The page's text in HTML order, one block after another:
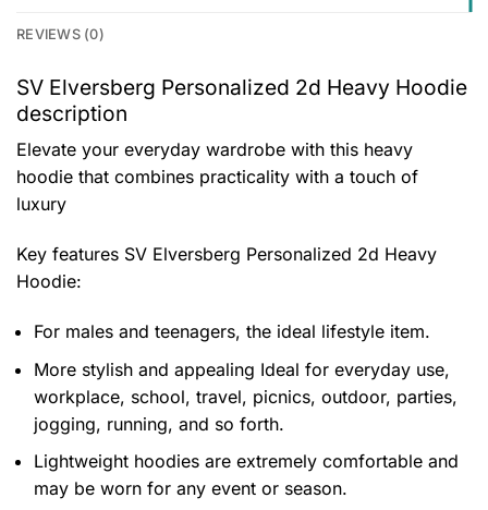
REVIEWS (0)
SV Elversberg Personalized 2d Heavy Hoodie
description
Elevate your everyday wardrobe with this heavy
hoodie that combines practicality with a touch of
luxury
Key features SV Elversberg Personalized 2d Heavy
Hoodie:
For males and teenagers, the ideal lifestyle item.
More stylish and appealing Ideal for everyday use,
workplace, school, travel, picnics, outdoor, parties,
jogging, running, and so forth.
Lightweight hoodies are extremely comfortable and
may be worn for any event or season.